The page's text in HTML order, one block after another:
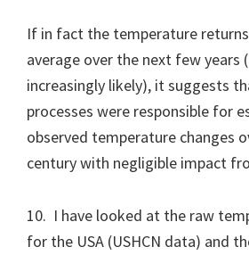
If in fact the temperature
average over the next few years
increasingly likely), it suggests
processes were responsible for
observed temperature changes
century with negligible impact
10. I have looked at the raw
for the USA (USHCN data) and